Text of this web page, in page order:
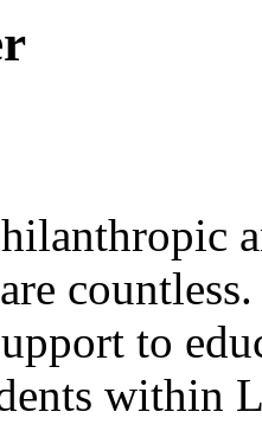
to
within